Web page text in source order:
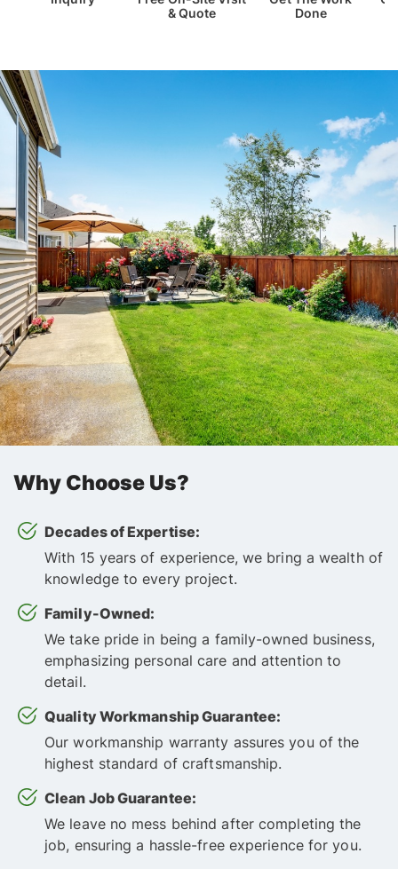
& Quote
Done
Why Choose Us?
Decades of Expertise:
With 15 years of experience, we bring a wealth of
knowledge to every project.
Family-Owned:
We take pride in being a family-owned business,
emphasizing personal care and attention to
detail.
Quality Workmanship Guarantee:
Our workmanship warranty assures you of the
highest standard of craftsmanship.
Clean Job Guarantee:
We leave no mess behind after completing the
job, ensuring a hassle-free experience for you.